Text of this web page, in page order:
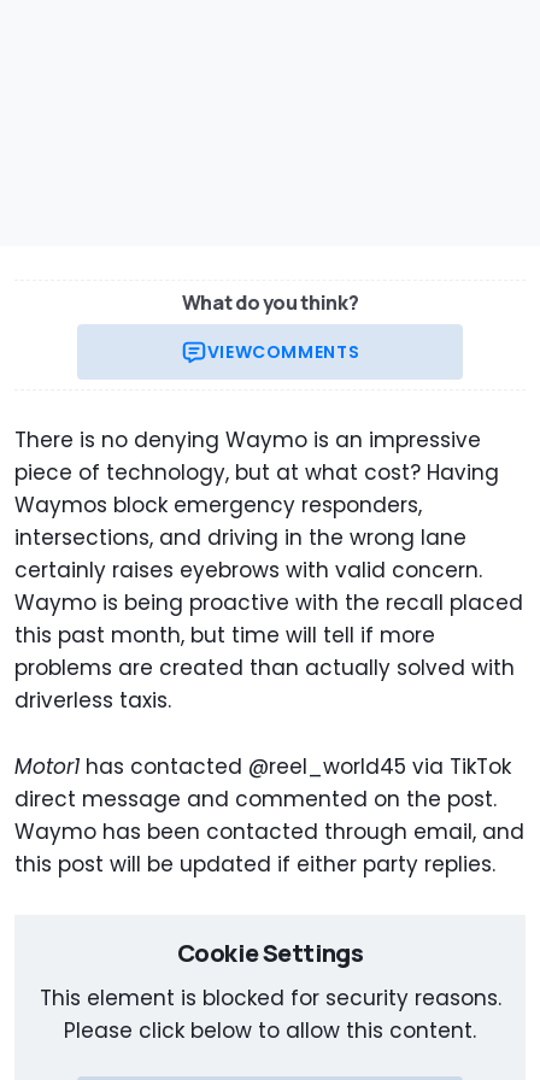
What do you think?
VIEWCOMMENTS
There is no denying Waymo is an impressive
piece of technology, but at what cost? Having
Waymos block emergency responders,
intersections, and driving in the wrong lane
certainly raises eyebrows with valid concern.
Waymo is being proactive with the recall placed
this past month, but time will tell if more
problems are created than actually solved with
driverless taxis.
Motor1 has contacted @reel_world45 via TikTok
direct message and commented on the post.
Waymo has been contacted through email, and
this post will be updated if either party replies.
Cookie Settings
This element is blocked for security reasons.
Please click below to allow this content.